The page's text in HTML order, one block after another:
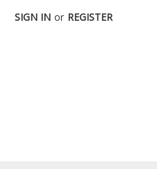
SIGN IN or REGISTER